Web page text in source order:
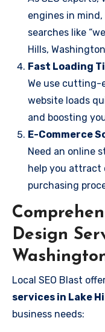
engines in
searches like
Hills,
Fast Loading
We use cutting-
website loads
and boosting
E-Commerce
Need an online
help you attract
purchasing
Design
Local SEO Blast
services in Lake
business needs: